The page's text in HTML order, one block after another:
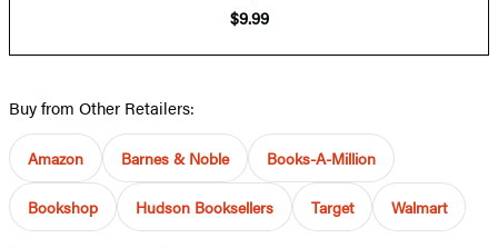
$9.99
Buy from Other Retailers:
Amazon Barnes & Noble Books-A-Million
Bookshop Hudson Booksellers Target Walmart